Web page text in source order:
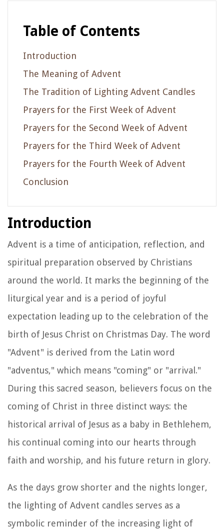
Table of Contents
Introduction
The Meaning of Advent
The Tradition of Lighting Advent Candles
Prayers for the First Week of Advent
Prayers for the Second Week of Advent
Prayers for the Third Week of Advent
Prayers for the Fourth Week of Advent
Conclusion
Introduction
Advent is a time of anticipation, reflection, and
spiritual preparation observed by Christians
around the world. It marks the beginning of the
liturgical year and is a period of joyful
expectation leading up to the celebration of the
birth of Jesus Christ on Christmas Day. The word
"Advent" is derived from the Latin word
"adventus," which means "coming" or "arrival."
During this sacred season, believers focus on the
coming of Christ in three distinct ways: the
historical arrival of Jesus as a baby in Bethlehem,
his continual coming into our hearts through
faith and worship, and his future return in glory.
As the days grow shorter and the nights longer,
the lighting of Advent candles serves as a
symbolic reminder of the increasing light of